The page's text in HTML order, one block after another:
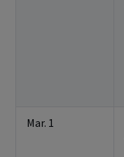
Mar. 1